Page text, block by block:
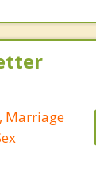
Marriage